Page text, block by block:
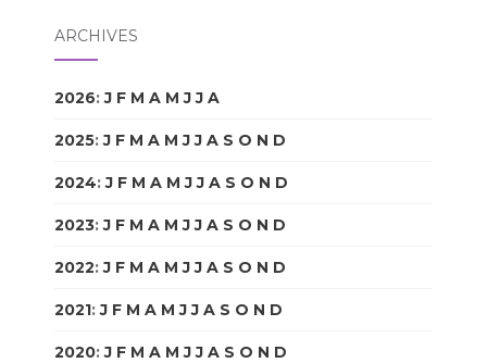
ARCHIVES
2026:J F M A M J J A
2025:J F M A M J J A S O N D
2024:J F M A M J J A S O N D
2023:J F M A M J J A S O N D
2022:J F M A M J J A S O N D
2021:J F M A M J J A S O N D
2020:J F M A M J J A S O N D